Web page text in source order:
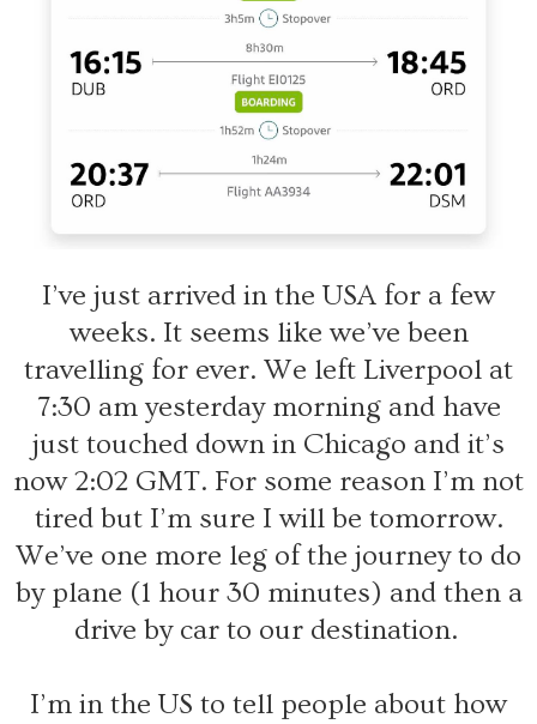
I’ve just arrived in the USA for a few
weeks. It seems like we’ve been
travelling for ever. We left Liverpool at
7:30 am yesterday morning and have
just touched down in Chicago and it’s
now 2:02 GMT. For some reason I’m not
tired but I’m sure I will be tomorrow.
We’ve one more leg of the journey to do
by plane (1 hour 30 minutes) and then a
drive by car to our destination.
I’m in the US to tell people about how